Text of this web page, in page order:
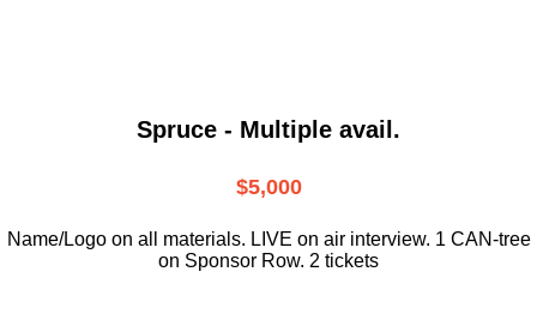
Spruce - Multiple avail.
$5,000
Name/Logo on all materials. LIVE on air interview. 1 CAN-tree
on Sponsor Row. 2 tickets